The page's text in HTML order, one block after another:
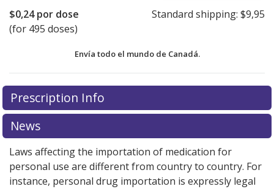
$0,24por dose
(for 495 doses)
Standard shipping: $9,95
Envía todo el mundo de Canadá.
There are currently no discount coupons listed
for Budesonide Nasal Spray 100 mcg.
pharmacy pricesor exploreinternational online
pharmacy
There are currently no discount coupons listed
for Budesonide Nasal Spray 100 mcg.
pharmacy pricesor exploreinternational online
pharmacy
Prescription Info
News
Laws affecting the importation of medication for
personal use are different from country to country. For
instance, personal drug importation is expressly legal